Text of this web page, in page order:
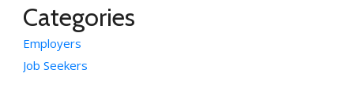
Categories
Employers
Job Seekers